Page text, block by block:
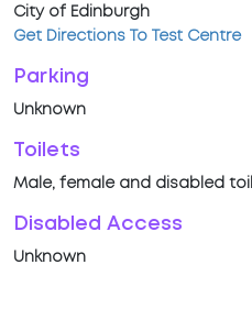
City of Edinburgh
Get Directions To Test Centre
Parking
Unknown
Toilets
Male, female and disabled
Disabled Access
Unknown